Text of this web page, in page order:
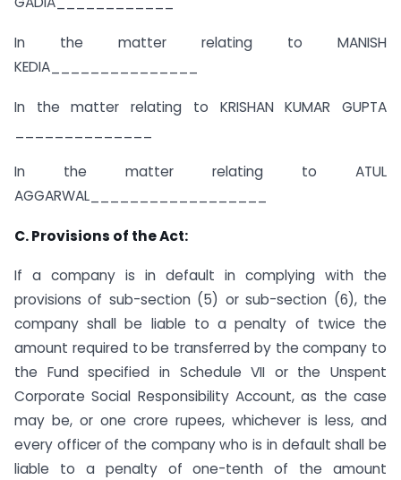
In the matter relating to MANISH
KEDIA_______________
In the matter relating to KRISHAN KUMAR GUPTA
In the matter relating to ATUL
AGGARWAL__________________
C. Provisions of the Act:
If a company is in default in complying with the
provisions of sub-section (5) or sub-section (6), the
company shall be liable to a penalty of twice the
amount required to be transferred by the company to
the Fund specified in Schedule VII or the Unspent
Corporate Social Responsibility Account, as the case
may be, or one crore rupees, whichever is less, and
every officer of the company who is in default shall be
liable to a penalty of one-tenth of the amount